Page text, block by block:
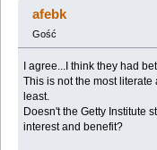
afebk
Gość
I agree...I think they had
This is not the most
least.
Doesn't the Getty Institute
interest and benefit?